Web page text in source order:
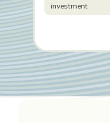
investment